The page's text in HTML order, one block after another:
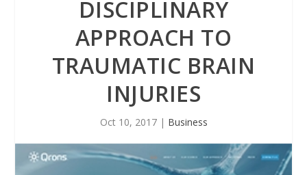
DISCIPLINARY
APPROACH TO
TRAUMATIC BRAIN
INJURIES
Oct 10, 2017| Business